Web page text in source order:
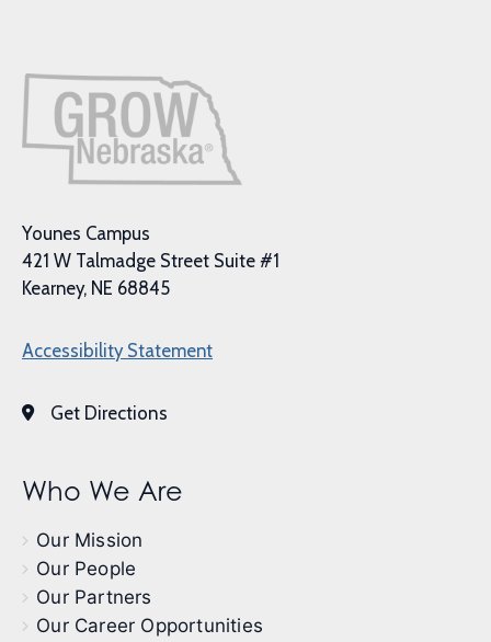
Younes Campus
421 W Talmadge Street Suite #1
Kearney, NE 68845
Accessibility Statement
Get Directions
Who We Are
Our Mission
Our People
Our Partners
Our Career Opportunities